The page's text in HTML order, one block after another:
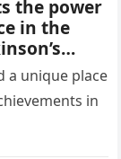
the power
in the
silence,
a unique place
in